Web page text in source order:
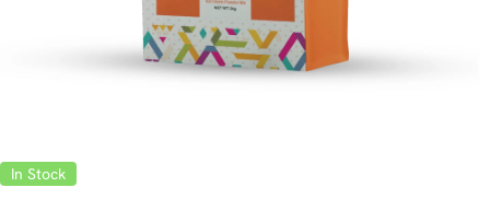
In Stock